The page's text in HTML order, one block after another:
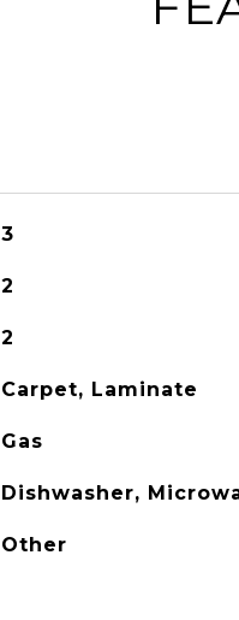
3
2
2
Carpet, Laminate
Gas
Dishwasher,
Other